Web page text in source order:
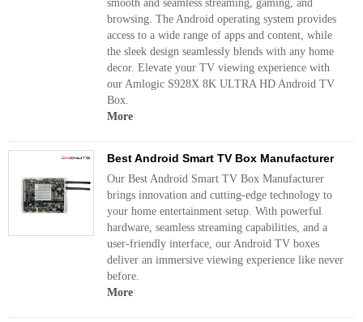
smooth and seamless streaming, gaming, and
browsing. The Android operating system provides
access to a wide range of apps and content, while
the sleek design seamlessly blends with any home
decor. Elevate your TV viewing experience with
our Amlogic S928X 8K ULTRA HD Android TV
Box.
More
Best Android Smart TV Box Manufacturer
Our Best Android Smart TV Box Manufacturer
brings innovation and cutting-edge technology to
your home entertainment setup. With powerful
hardware, seamless streaming capabilities, and a
user-friendly interface, our Android TV boxes
deliver an immersive viewing experience like never
before.
More